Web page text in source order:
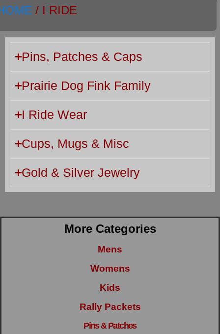
/ I RIDE
Pins, Patches & Caps
Prairie Dog Fink Family
I Ride Wear
Cups, Mugs & Misc
Gold & Silver Jewelry
More Categories
Mens
Womens
Kids
Rally Packets
Pins & Patches